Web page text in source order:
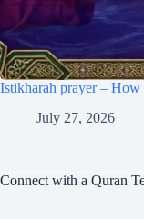
Istikharah prayer –
July 27, 2026
Connect with a Quran